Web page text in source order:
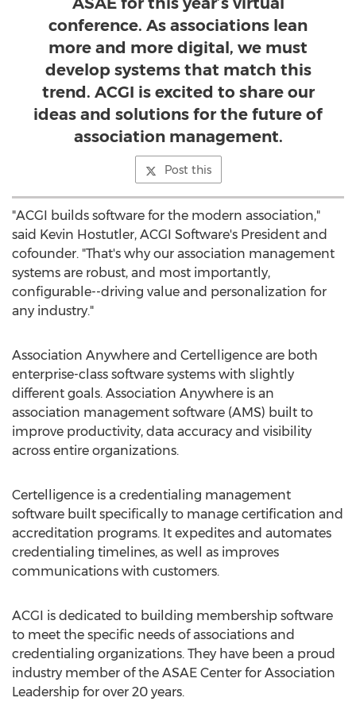
conference. As associations lean
more and more digital, we must
develop systems that match this
trend. ACGI is excited to share our
ideas and solutions for the future of
association management.
Post this
"ACGI builds software for the modern association,"
said Kevin Hostutler, ACGI Software's President and
cofounder. "That's why our association management
systems are robust, and most importantly,
configurable--driving value and personalization for
any industry."
Association Anywhere and Certelligence are both
enterprise-class software systems with slightly
different goals. Association Anywhere is an
association management software (AMS) built to
improve productivity, data accuracy and visibility
across entire organizations.
Certelligence is a credentialing management
software built specifically to manage certification and
accreditation programs. It expedites and automates
credentialing timelines, as well as improves
communications with customers.
ACGI is dedicated to building membership software
to meet the specific needs of associations and
credentialing organizations. They have been a proud
industry member of the ASAE Center for Association
Leadership for over 20 years.